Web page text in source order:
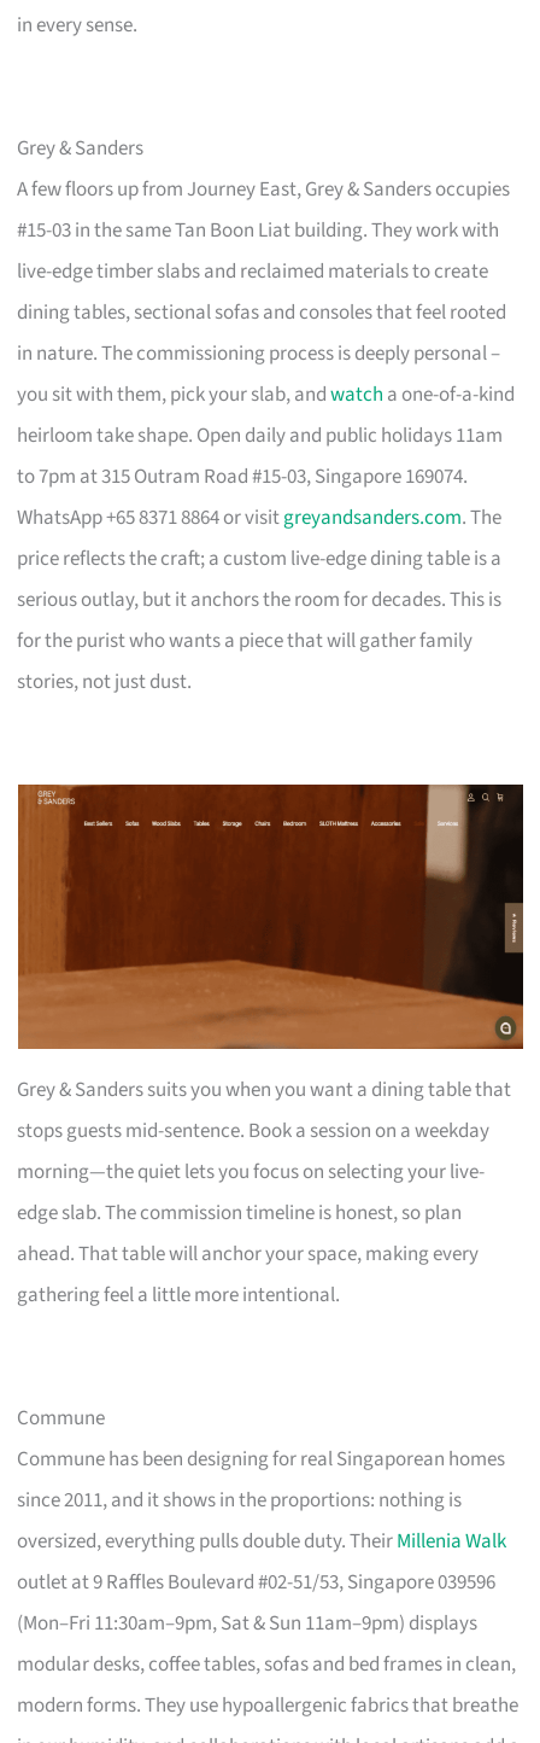
in every sense.
Grey & Sanders
A few floors up from Journey East, Grey & Sanders occupies
#15-03 in the same Tan Boon Liat building. They work with
live-edge timber slabs and reclaimed materials to create
dining tables, sectional sofas and consoles that feel rooted
in nature. The commissioning process is deeply personal –
you sit with them, pick your slab, andwatch a one-of-a-kind
heirloom take shape. Open daily and public holidays 11am
to 7pm at 315 Outram Road #15-03, Singapore 169074.
WhatsApp +65 8371 8864 or visitgreyandsanders.com. The
price reflects the craft; a custom live-edge dining table is a
serious outlay, but it anchors the room for decades. This is
for the purist who wants a piece that will gather family
stories, not just dust.
Grey & Sanders suits you when you want a dining table that
stops guests mid-sentence. Book a session on a weekday
morning—the quiet lets you focus on selecting your live-
edge slab. The commission timeline is honest, so plan
ahead. That table will anchor your space, making every
gathering feel a little more intentional.
Commune
Commune has been designing for real Singaporean homes
since 2011, and it shows in the proportions: nothing is
oversized, everything pulls double duty. TheirMillenia Walk
outlet at 9 Raffles Boulevard #02-51/53, Singapore 039596
(Mon–Fri 11:30am–9pm, Sat & Sun 11am–9pm) displays
modular desks, coffee tables, sofas and bed frames in clean,
modern forms. They use hypoallergenic fabrics that breathe